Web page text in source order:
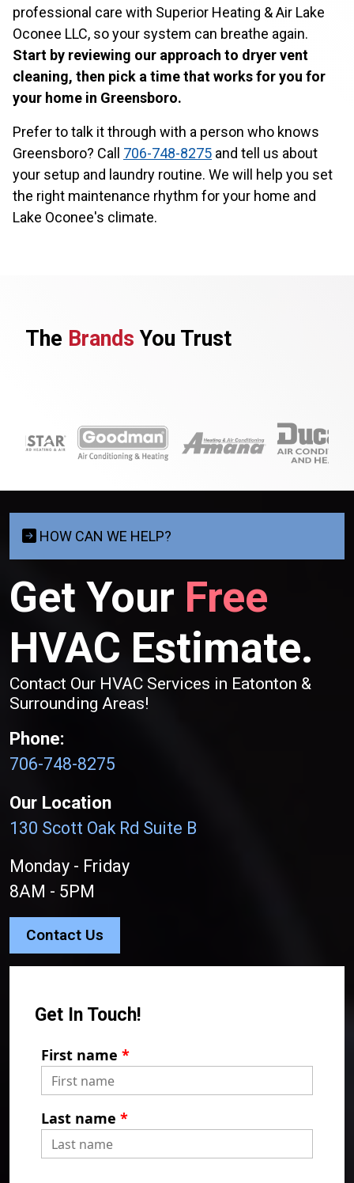
professional care with Superior Heating & Air Lake
Oconee LLC, so your system can breathe again.
Start by reviewing our approach to dryer vent
cleaning, then pick a time that works for you for
your home in Greensboro.
Prefer to talk it through with a person who knows
Greensboro? Call 706-748-8275 and tell us about
your setup and laundry routine. We will help you set
the right maintenance rhythm for your home and
Lake Oconee's climate.
The Brands You Trust
HOW CAN WE HELP?
Get Your Free
HVAC Estimate.
Contact Our HVAC Services in Eatonton &
Surrounding Areas!
Phone:
706-748-8275
Our Location
130 Scott Oak Rd Suite B
Monday - Friday
8AM - 5PM
Contact Us
Get In Touch!
First name *
Last name *